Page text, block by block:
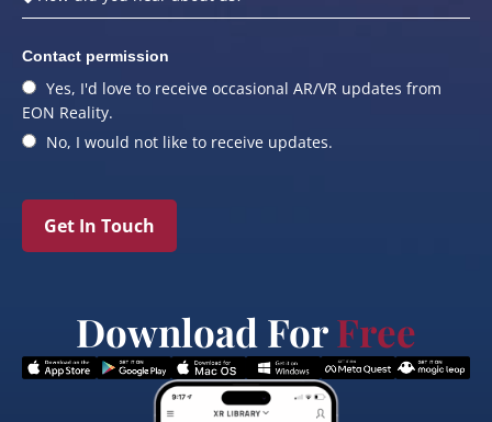
Contact permission
Yes, I'd love to receive occasional AR/VR updates from
EON Reality.
No, I would not like to receive updates.
Get In Touch
Download ForFree